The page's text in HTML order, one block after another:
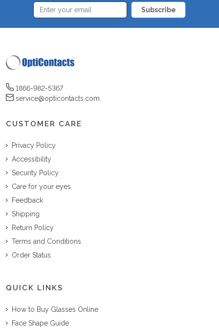
Subscribe
1866-982-5367
service@opticontacts.com
CUSTOMER CARE
Privacy Policy
Accessibility
Security Policy
Care for your eyes
Feedback
Shipping
Return Policy
Terms and Conditions
Order Status
QUICK LINKS
How to Buy Glasses Online
Face Shape Guide